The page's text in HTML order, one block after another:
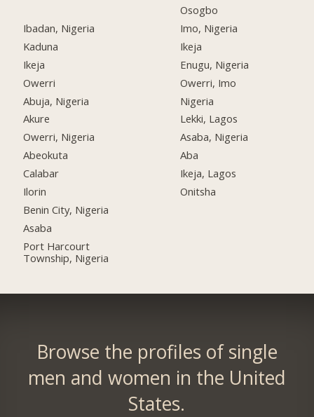
Ibadan, Nigeria
Kaduna
Ikeja
Owerri
Abuja, Nigeria
Akure
Owerri, Nigeria
Abeokuta
Calabar
Ilorin
Benin City, Nigeria
Asaba
Port Harcourt
Township, Nigeria
Osogbo
Imo, Nigeria
Ikeja
Enugu, Nigeria
Owerri, Imo
Nigeria
Lekki, Lagos
Asaba, Nigeria
Aba
Ikeja, Lagos
Onitsha
Browse the profiles of single
men and women in the United
States.